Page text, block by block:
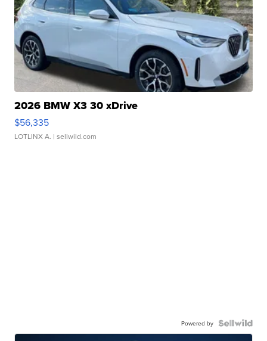
2026 BMW X3 30 xDrive
$56,335
LOTLINX A. | sellwild.com
Powered by